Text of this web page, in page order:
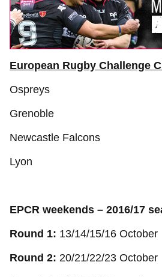
European Rugby Challenge
Ospreys
Grenoble
Newcastle Falcons
Lyon
EPCR weekends – 2016/17
Round 1: 13/14/15/16 October
Round 2: 20/21/22/23 October